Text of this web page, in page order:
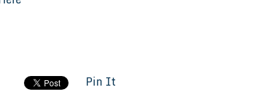
Pin It